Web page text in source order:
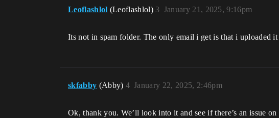
Leoflashlol (Leoflashlol) January 21, 2025, 9:16pm
3
Its not in spam folder. The only email i get is that i uploaded
skfabby (Abby) January 22, 2025, 2:46pm
4
Ok, thank you. We’ll look into it and see if there’s an issue on